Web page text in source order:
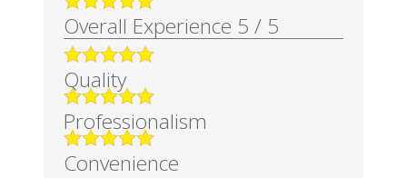
Overall Experience 5 / 5
Quality
Professionalism
Convenience